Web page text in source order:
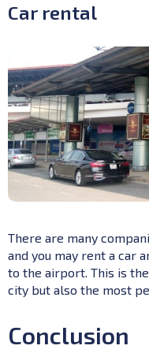
Car rental
There are many
and you may rent a car
to the airport. This is
city but also the most
Conclusion